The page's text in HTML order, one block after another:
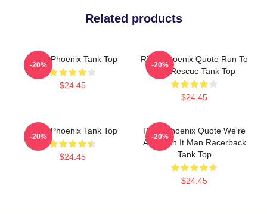
Related products
River Phoenix Tank Top
$24.45
-20%
River Phoenix Quote Run To
The Rescue Tank Top
$24.45
-20%
River Phoenix Tank Top
$24.45
-20%
River Phoenix Quote We're
All Worth It Man Racerback
Tank Top
$24.45
-20%